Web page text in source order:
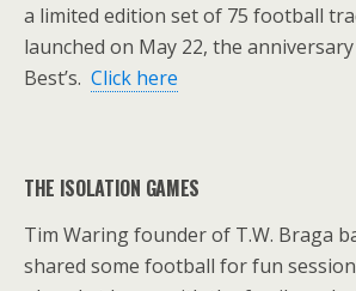
a limited edition set of 75 football
launched on May 22, the
Best’s. Click here
THE ISOLATION GAMES
Tim Waring founder of T.W. Braga
shared some football for fun